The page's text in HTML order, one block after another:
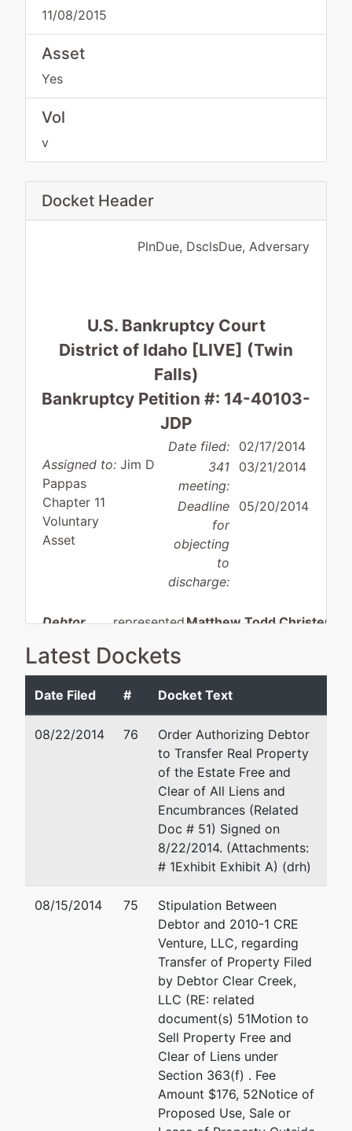
11/08/2015
Asset
Yes
Vol
v
Docket Header
PlnDue, DsclsDue, Adversary
U.S. Bankruptcy Court
District of Idaho [LIVE] (Twin
Falls)
Bankruptcy Petition #: 14-40103-
JDP
Assigned to: Jim D
Pappas
Chapter 11
Voluntary
Asset
Date filed: 02/17/2014
341
meeting:
03/21/2014
Deadline
for
objecting
to
discharge:
05/20/2014
Debtor
Clear
Creek, LLC
P.O. Box
4380
representedMatthew Todd
PLLC
3649 N. Lakeharbor Lane
Boise, ID 83703
208-384-8588
Fax : 208-853-0117
Email:mtc@angstman.com
U.S.
Trustee
represented
by
Mary P Kimmel
OFFICE OF THE US
DEPT
720 Park Blvd., Ste. 220
Boise, ID 83712
(208) 334-1300
Email:
Latest Dockets
Date Filed # Docket Text
08/22/2014 76
Order Authorizing Debtor
to Transfer Real Property
of the Estate Free and
Clear of All Liens and
Encumbrances (Related
Doc # 51) Signed on
8/22/2014. (Attachments:
# 1Exhibit Exhibit A) (drh)
08/15/2014 75
Stipulation Between
Debtor and 2010-1 CRE
Venture, LLC, regarding
Transfer of Property Filed
by Debtor Clear Creek,
LLC (RE: related
document(s) 51Motion to
Sell Property Free and
Clear of Liens under
Section 363(f) . Fee
Amount $176, 52Notice of
Proposed Use, Sale or